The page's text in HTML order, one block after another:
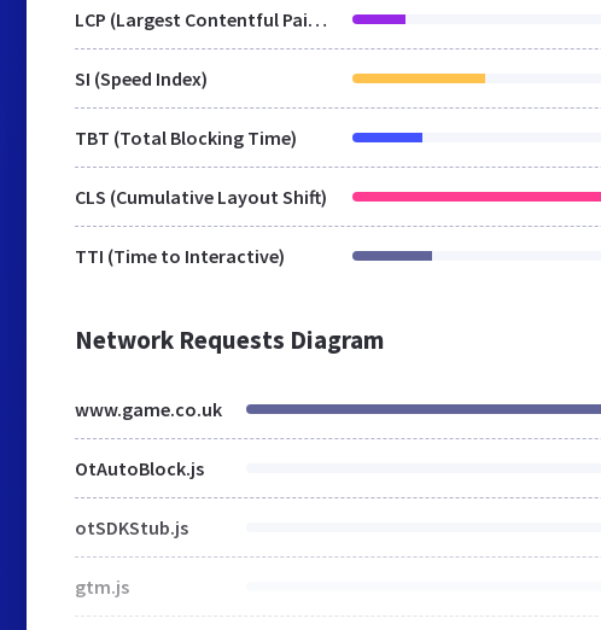
LCP (Largest Contentful Paint)
SI (Speed Index)
TBT (Total Blocking Time)
CLS (Cumulative Layout Shift)
TTI (Time to Interactive)
Network Requests Diagram
www.game.co.uk
OtAutoBlock.js
otSDKStub.js
gtm.js